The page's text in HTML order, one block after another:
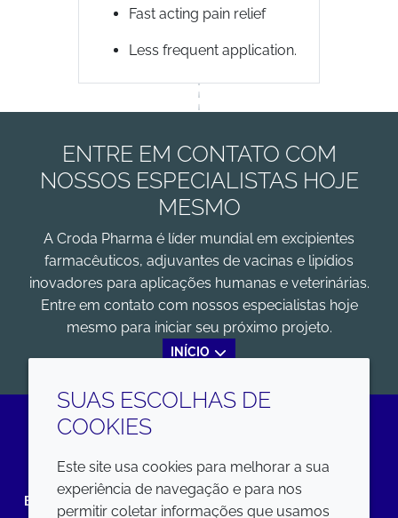
Fast acting pain relief
Less frequent application.
ENTRE EM CONTATO COM
NOSSOS ESPECIALISTAS HOJE
MESMO
A Croda Pharma é líder mundial em excipientes
farmacêuticos, adjuvantes de vacinas e lipídios
inovadores para aplicações humanas e veterinárias.
Entre em contato com nossos especialistas hoje
mesmo para iniciar seu próximo projeto.
INÍCIO
LinkedIn
EMPRESA LEGAL
SUAS ESCOLHAS DE
COOKIES
Este site usa cookies para melhorar a sua
experiência de navegação e para nos
permitir coletar informações que usamos